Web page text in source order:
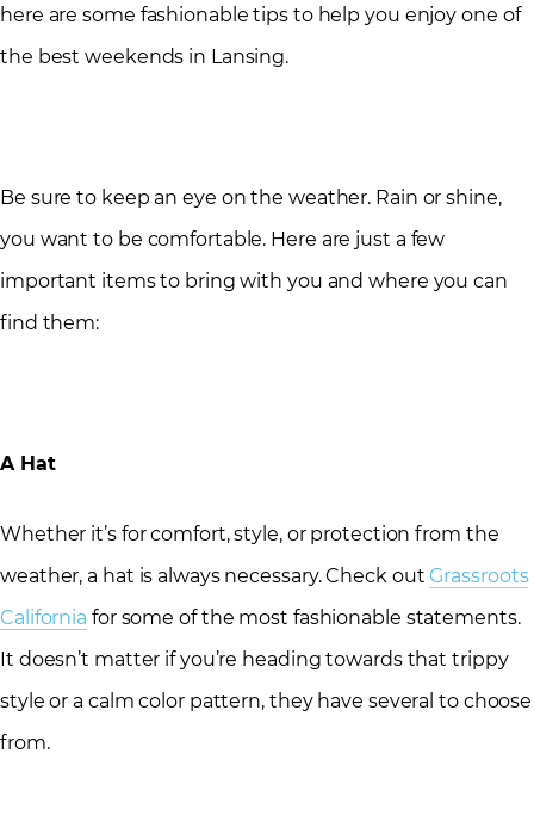
here are some fashionable tips to help you enjoy one of
the best weekends in Lansing.
Be sure to keep an eye on the weather. Rain or shine,
you want to be comfortable. Here are just a few
important items to bring with you and where you can
find them:
A Hat
Whether it’s for comfort, style, or protection from the
weather, a hat is always necessary. Check out Grassroots
California for some of the most fashionable statements.
It doesn’t matter if you’re heading towards that trippy
style or a calm color pattern, they have several to choose
from.